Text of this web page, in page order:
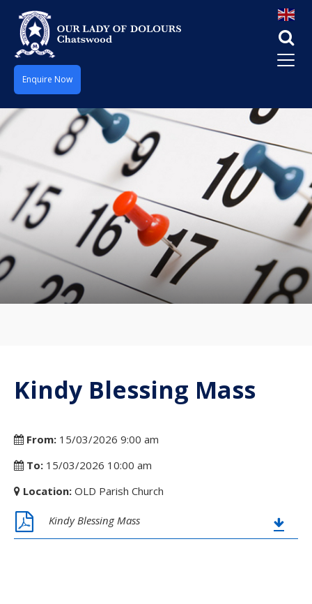
Enquire Now
Kindy Blessing Mass
From: 15/03/2026 9:00 am
To: 15/03/2026 10:00 am
Location: OLD Parish Church
Kindy Blessing Mass